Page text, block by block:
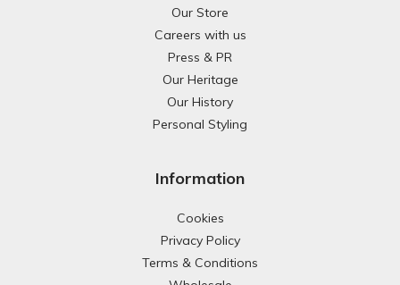
Our Store
Careers with us
Press & PR
Our Heritage
Our History
Personal Styling
Information
Cookies
Privacy Policy
Terms & Conditions